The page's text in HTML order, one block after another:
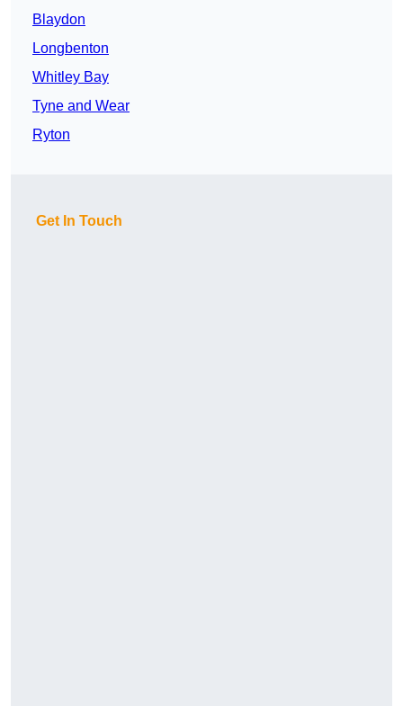
Blaydon
Longbenton
Whitley Bay
Tyne and Wear
Ryton
Get In Touch